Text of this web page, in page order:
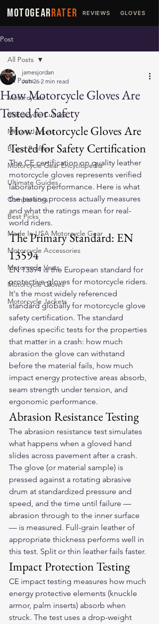
MOTOGEARRATER REVIEWS GLOVES
Post
All Posts
Motorcycles
Motorcycle Culture
Military Jackets
Brand Profiles
Motorcycle Gear Encyclopedia
Ultimate Guides
Comparisons
Best Picks
Made In USA Motorcycle Gear
Motorcycle Accessories
Motorcycle Vests
Motorcycle Gloves
Motorcycle Jackets
All Posts
How Motorcycle Gloves Are
Tested for Safety
jamesjordan
Jun 26 2 min read
How Motorcycle Gloves Are
Tested for Safety Certification
The CE certification on quality leather
motorcycle gloves represents verified
laboratory performance. Here is what
the testing process actually measures
and what the ratings mean for real-
world riders.
The Primary Standard: EN
13594
EN 13594 is the European standard for
protective gloves for motorcycle riders.
It's the most widely referenced
standard globally for motorcycle glove
safety certification. The standard
defines specific tests for the properties
that matter in a crash: how much
abrasion the glove can withstand
before the material fails, how much
impact energy protective areas absorb,
seam strength under tension, and
ergonomic performance.
Abrasion Resistance Testing
The abrasion resistance test simulates
what happens when a gloved hand
slides across pavement after a crash.
The glove (or material sample) is
pressed against a rotating abrasive
drum at standardized pressure and
speed, and the time until failure —
abrasion through to the inner surface
— is measured. Full-grain leather of
appropriate thickness performs well in
this test. Split or thin leather fails faster.
Impact Protection Testing
CE impact testing measures how much
energy protective elements (knuckle
armor, palm inserts) absorb when
struck. The test uses a drop-weight